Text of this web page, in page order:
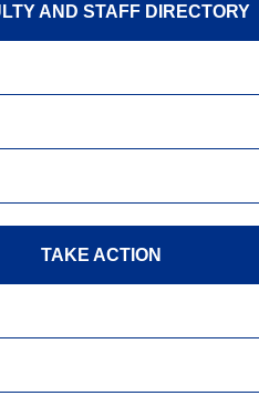
AND STAFF DIRECTORY
TAKE ACTION